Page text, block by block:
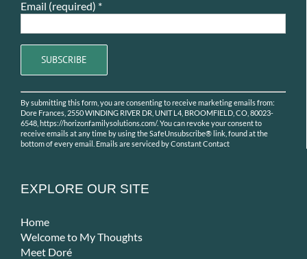
Email (required) *
Constant
Contact
Use.
Please
field
By submitting this form, you are consenting to receive marketing emails from:
Dore Frances, 2550 WINDING RIVER DR, UNIT L4, BROOMFIELD, CO, 80023-
6548, https://horizonfamilysolutions.com/. You can revoke your consent to
receive emails at any time by using the SafeUnsubscribe® link, found at the
bottom of every email. Emails are serviced by Constant Contact
EXPLORE OUR SITE
Home
Welcome to My Thoughts
Meet Doré